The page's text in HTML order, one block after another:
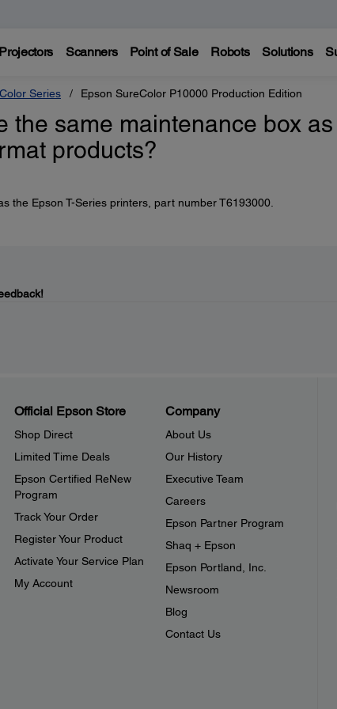
Projectors Scanners Point of Sale Robots Solutions
Series Epson SureColor P10000 Production Edition
the same maintenance box as
products?
the Epson T-Series printers, part number T6193000.
Official Epson Store
Shop Direct
Limited Time Deals
Epson Certified ReNew
Program
Track Your Order
Register Your Product
Activate Your Service Plan
My Account
Company
About Us
Our History
Executive Team
Careers
Epson Partner Program
Shaq + Epson
Epson Portland, Inc.
Newsroom
Blog
Contact Us